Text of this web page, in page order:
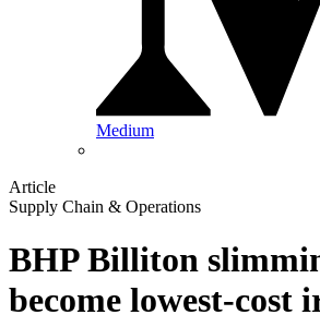
Medium
Article
Supply Chain & Operations
BHP Billiton
become lowest-cost